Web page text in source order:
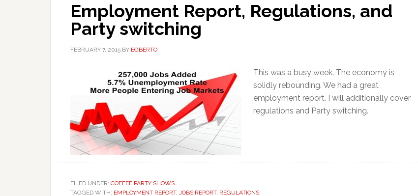
Employment Report, Regulations, and
Party switching
FEBRUARY 7, 2015 BY EGBERTO
This was a busy week. The economy is
solidly rebounding. We had a great
employment report. I will additionally cover
regulations and Party switching.
FILED UNDER: COFFEE PARTY SHOWS
TAGGED WITH: EMPLOYMENT REPORT, JOBS REPORT, REGULATIONS